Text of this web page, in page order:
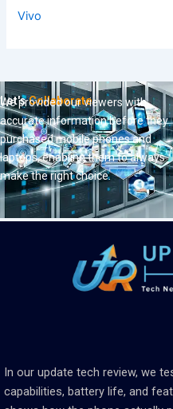
Vivo
Let'sCollaborate
We provided our viewers with
accurate information before they
purchased mobile phones and
laptops, enabling them to always
make the right choice.
In our update tech review, we
capabilities, battery life, and